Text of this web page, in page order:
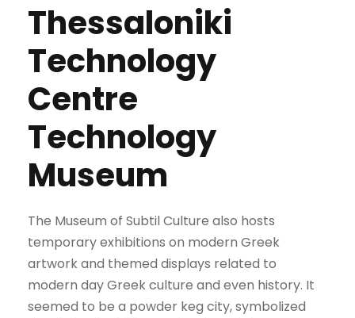
Thessaloniki
Technology
Centre
Technology
Museum
The Museum of Subtil Culture also hosts
temporary exhibitions on modern Greek
artwork and themed displays related to
modern day Greek culture and even history. It
seemed to be a powder keg city, symbolized